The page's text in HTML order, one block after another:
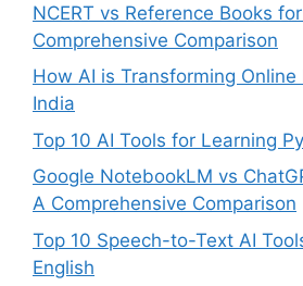
NCERT vs Reference Books
Comprehensive Comparison
How AI is Transforming Online
India
Top 10 AI Tools for Learning
Google NotebookLM vs
A Comprehensive Comparison
Top 10 Speech-to-Text AI
English